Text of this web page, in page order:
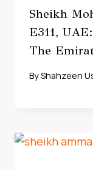
Sheikh
E311,
The
ByShahzeen